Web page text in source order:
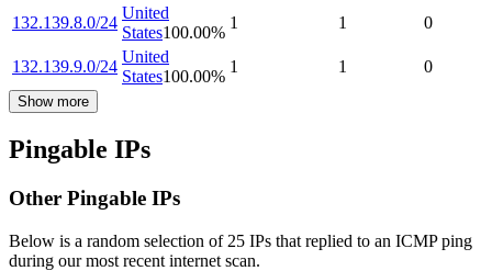
132.139.8.0/24
United
States100.00%
1 1 0
132.139.9.0/24
United
States100.00%
1 1 0
Show more
Pingable IPs
Other Pingable IPs
Below is a random selection of 25 IPs that replied to an ICMP ping
during our most recent internet scan.